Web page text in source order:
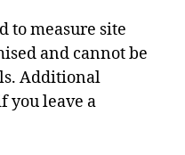
to measure site
and cannot be
Additional
you leave a